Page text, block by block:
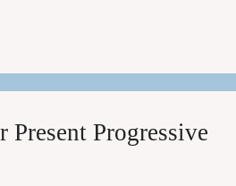
Progressive